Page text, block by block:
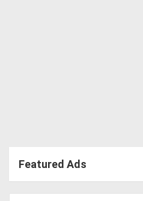
Support
Magazine
Featured Ads